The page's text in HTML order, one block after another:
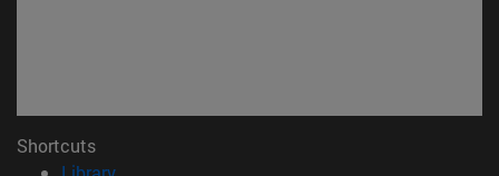
Shortcuts
(opens in new window)